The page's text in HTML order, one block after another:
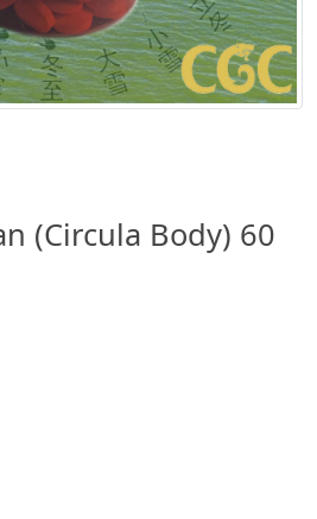
(Circula Body) 60